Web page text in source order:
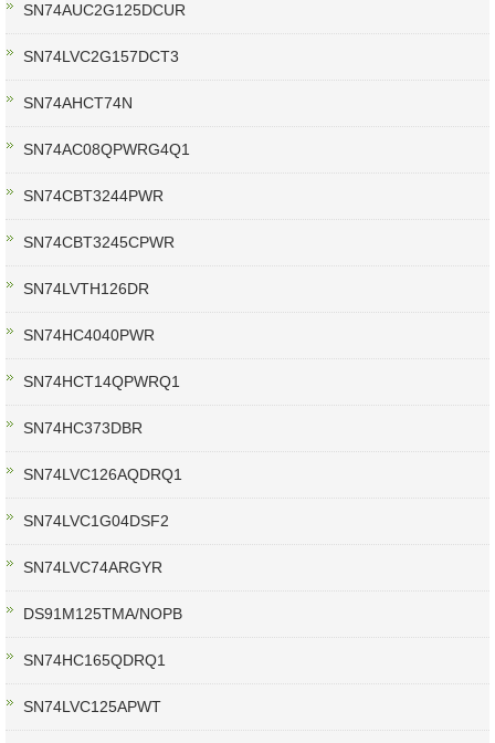
SN74AUC2G125DCUR
SN74LVC2G157DCT3
SN74AHCT74N
SN74AC08QPWRG4Q1
SN74CBT3244PWR
SN74CBT3245CPWR
SN74LVTH126DR
SN74HC4040PWR
SN74HCT14QPWRQ1
SN74HC373DBR
SN74LVC126AQDRQ1
SN74LVC1G04DSF2
SN74LVC74ARGYR
DS91M125TMA/NOPB
SN74HC165QDRQ1
SN74LVC125APWT